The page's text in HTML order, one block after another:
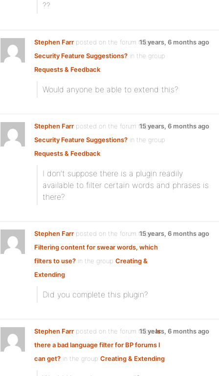
??
Stephen Farr posted on the forum topic
Security Feature Suggestions? in the group
Requests & Feedback:
15 years, 6 months ago
Would anyone be able to extend this?
Stephen Farr posted on the forum topic
Security Feature Suggestions? in the group
Requests & Feedback:
15 years, 6 months ago
I don’t suppose there is a plugin readily
available to filter certain words and phrases is
there?
Stephen Farr posted on the forum topic
Filtering content for swear words, which
filters to use? in the group Creating &
Extending:
15 years, 6 months ago
Did you complete this plugin?
Stephen Farr posted on the forum topicIs
there a bad language filter for BP forums I
can get? in the group Creating & Extending:
15 years, 6 months ago